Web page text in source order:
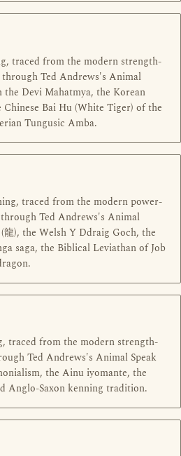
traced from the modern strength-
Ted Andrews's Animal
Devi Mahatmya, the Korean
Bai Hu (White Tiger) of the
Tungusic Amba.
traced from the modern power-
Ted Andrews's Animal
龍), the Welsh Y Ddraig Goch, the
saga, the Biblical Leviathan of Job
traced from the modern strength-
Ted Andrews's Animal Speak
the Ainu iyomante, the
Anglo-Saxon kenning tradition.